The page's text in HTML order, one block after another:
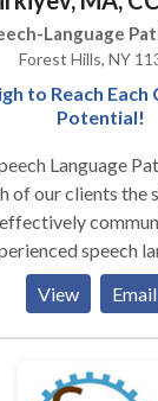
Language
Forest Hills, NY
to Reach
Potential!
Language
of our clients the
speech
utilize various
the
adults and
· Full Diagnostic
View Email